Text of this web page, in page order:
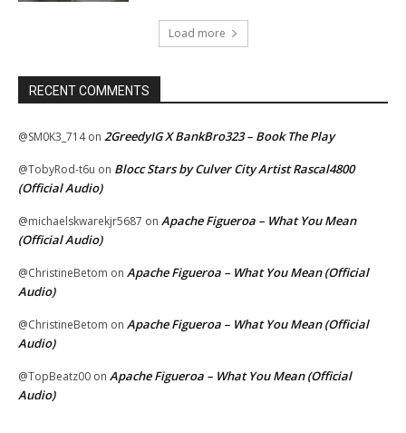
Load more
RECENT COMMENTS
@SM0K3_714on 2GreedyIG X BankBro323 – Book The Play
@TobyRod-t6u on Blocc Stars by Culver City Artist Rascal4800
(Official Audio)
@michaelskwarekjr5687 on Apache Figueroa – What You Mean
(Official Audio)
@ChristineBetom on Apache Figueroa – What You Mean (Official
Audio)
@ChristineBetom on Apache Figueroa – What You Mean (Official
Audio)
@TopBeatz00 on Apache Figueroa – What You Mean (Official
Audio)